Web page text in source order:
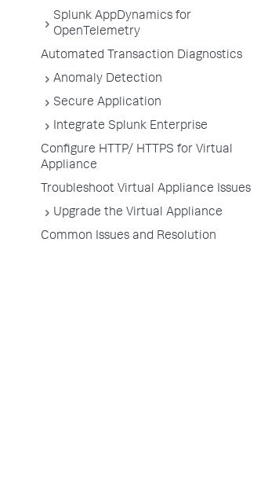
Splunk AppDynamics for
OpenTelemetry
Automated Transaction Diagnostics
Anomaly Detection
Secure Application
Integrate Splunk Enterprise
Configure HTTP/ HTTPS for Virtual
Appliance
Troubleshoot Virtual Appliance Issues
Upgrade the Virtual Appliance
Common Issues and Resolution